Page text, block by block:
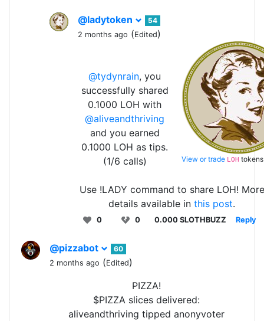
@ladytoken
54
2 months ago (Edited)
View or trade LOH
@tydynrain, you
successfully shared
0.1000 LOH with
@aliveandthriving
and you earned
0.1000 LOH as tips.
(1/6 calls)
Use !LADY command to share LOH! More
details available in this post.
0 0 0.000 SLOTHBUZZ Reply
@pizzabot
60
2 months ago (Edited)
PIZZA!
$PIZZA slices delivered:
aliveandthriving tipped anonyvoter